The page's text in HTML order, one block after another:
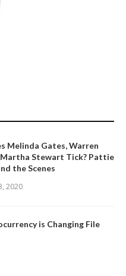
Melinda Gates, Warren
Stewart Tick? Pattie
the Scenes
2020
is Changing File